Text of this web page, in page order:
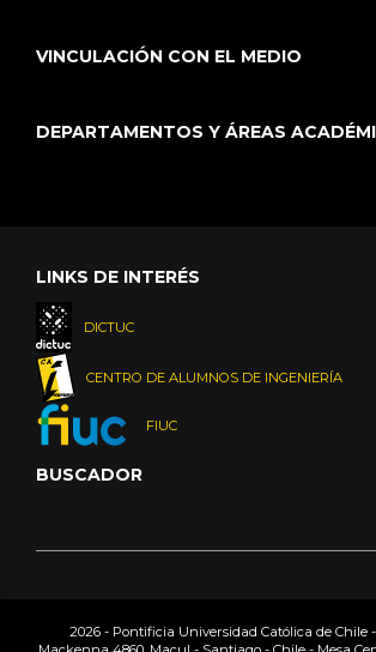
VINCULACIÓN CON EL MEDIO
DEPARTAMENTOS Y ÁREAS
LINKS DE INTERÉS
DICTUC
CENTRO DE ALUMNOS DE INGENIERÍA
FIUC
BUSCADOR
2026 - Pontificia Universidad Católica de Chile -